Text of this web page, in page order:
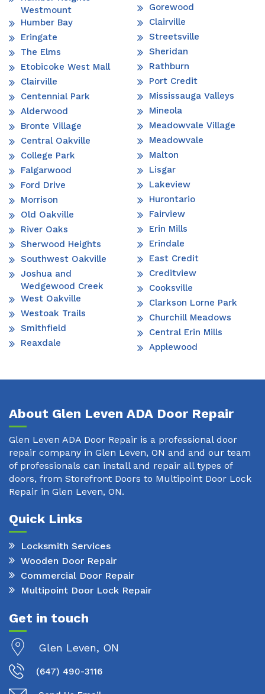
Westmount
Humber Bay
Eringate
The Elms
Etobicoke West Mall
Clairville
Centennial Park
Alderwood
Bronte Village
Central Oakville
College Park
Falgarwood
Ford Drive
Morrison
Old Oakville
River Oaks
Sherwood Heights
Southwest Oakville
Joshua and
Wedgewood Creek
West Oakville
Westoak Trails
Smithfield
Reaxdale
Gorewood
Clairville
Streetsville
Sheridan
Rathburn
Port Credit
Mississauga Valleys
Mineola
Meadowvale Village
Meadowvale
Malton
Lisgar
Lakeview
Hurontario
Fairview
Erin Mills
Erindale
East Credit
Creditview
Cooksville
Clarkson Lorne Park
Churchill Meadows
Central Erin Mills
Applewood
About Glen Leven ADA Door Repair
Glen Leven ADA Door Repair is a professional door
repair company in Glen Leven, ON and and our team
of professionals can install and repair all types of
doors, from Storefront Doors to Multipoint Door Lock
Repair in Glen Leven, ON.
Quick Links
Locksmith Services
Wooden Door Repair
Commercial Door Repair
Multipoint Door Lock Repair
Get in touch
Glen Leven, ON
(647) 490-3116